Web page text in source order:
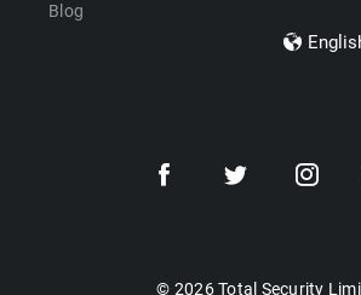
Blog
Dansk
© 2026 Total Security